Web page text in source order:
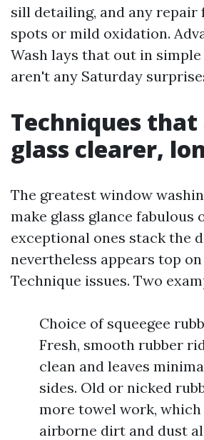
sill detailing, and any
spots or mild oxidation.
Wash lays that out in
aren't any Saturday
Techniques
glass clearer,
The greatest window
make glass glance fabulous
exceptional ones stack the
nevertheless appears top
Technique issues. Two
Choice of squeegee
Fresh, smooth rubber
clean and leaves
sides. Old or nicked
more towel work,
airborne dirt and dust